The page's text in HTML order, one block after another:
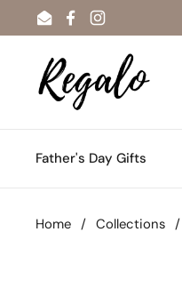
Skip to content
EmailFacebook
Instagram
Father's Day Gifts
Home / Collections /